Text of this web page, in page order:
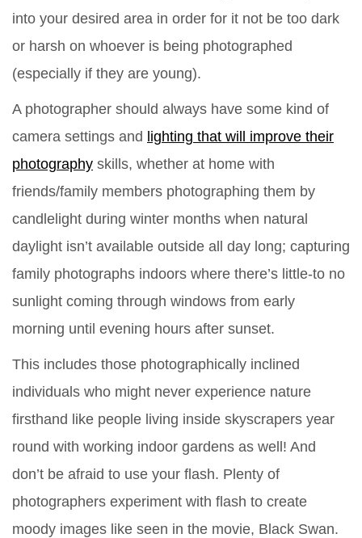
into your desired area in order for it not be too dark
or harsh on whoever is being photographed
(especially if they are young).
A photographer should always have some kind of
camera settings and lighting that will improve their
photography skills, whether at home with
friends/family members photographing them by
candlelight during winter months when natural
daylight isn’t available outside all day long; capturing
family photographs indoors where there’s little-to no
sunlight coming through windows from early
morning until evening hours after sunset.
This includes those photographically inclined
individuals who might never experience nature
firsthand like people living inside skyscrapers year
round with working indoor gardens as well! And
don’t be afraid to use your flash. Plenty of
photographers experiment with flash to create
moody images like seen in the movie, Black Swan.